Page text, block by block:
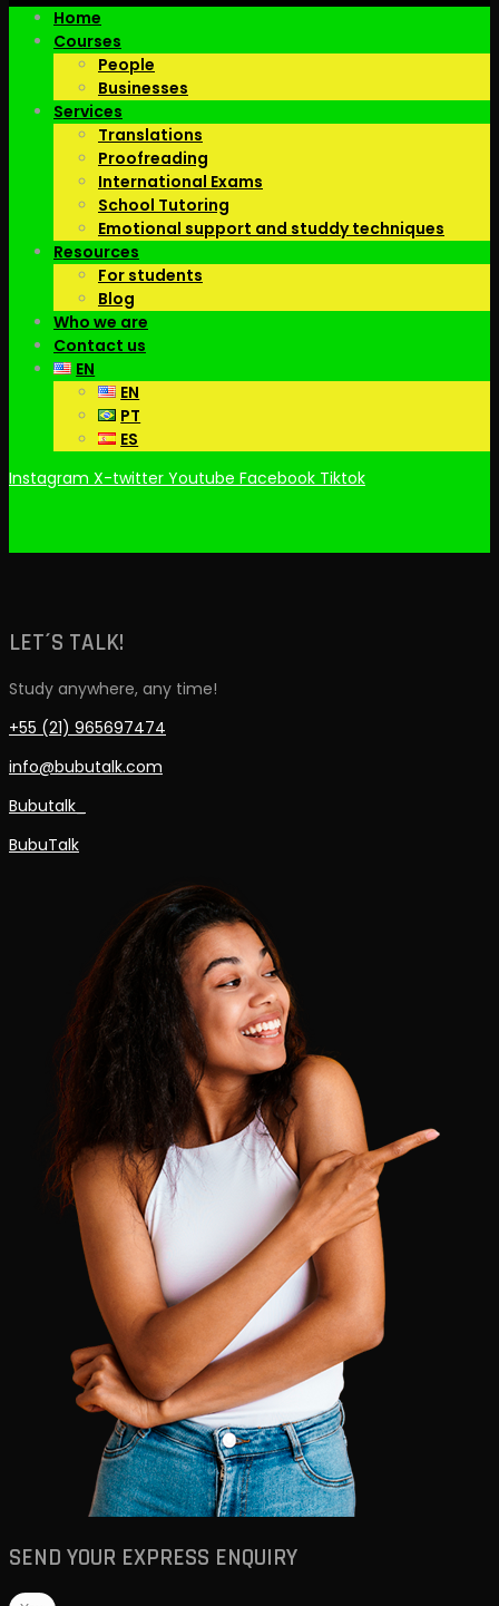
Home
Courses
People
Businesses
Services
Translations
Proofreading
International Exams
School Tutoring
Emotional support and studdy techniques
Resources
For students
Blog
Who we are
Contact us
EN
EN
PT
ES
Instagram X-twitter Youtube Facebook Tiktok
LET´S TALK!
Study anywhere, any time!
+55 (21) 965697474
info@bubutalk.com
Bubutalk_
BubuTalk
SEND YOUR EXPRESS ENQUIRY